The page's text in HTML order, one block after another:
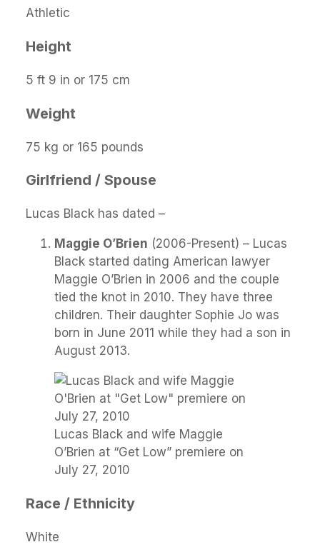
Athletic
Height
5 ft 9 in or 175 cm
Weight
75 kg or 165 pounds
Girlfriend / Spouse
Lucas Black has dated –
Maggie O’Brien (2006-Present) – Lucas
Black started dating American lawyer
Maggie O’Brien in 2006 and the couple
tied the knot in 2010. They have three
children. Their daughter Sophie Jo was
born in June 2011 while they had a son in
August 2013.
Lucas Black and wife Maggie
O’Brien at “Get Low” premiere on
July 27, 2010
Race / Ethnicity
White